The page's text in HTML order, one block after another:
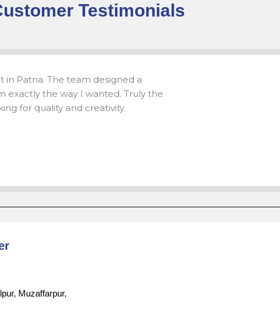
Testimonials
in Patna. The team designed a
exactly the way I wanted. Truly the
for quality and creativity.
Muzaffarpur,